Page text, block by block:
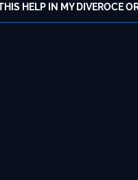
HELP IN MY DIVEROCE